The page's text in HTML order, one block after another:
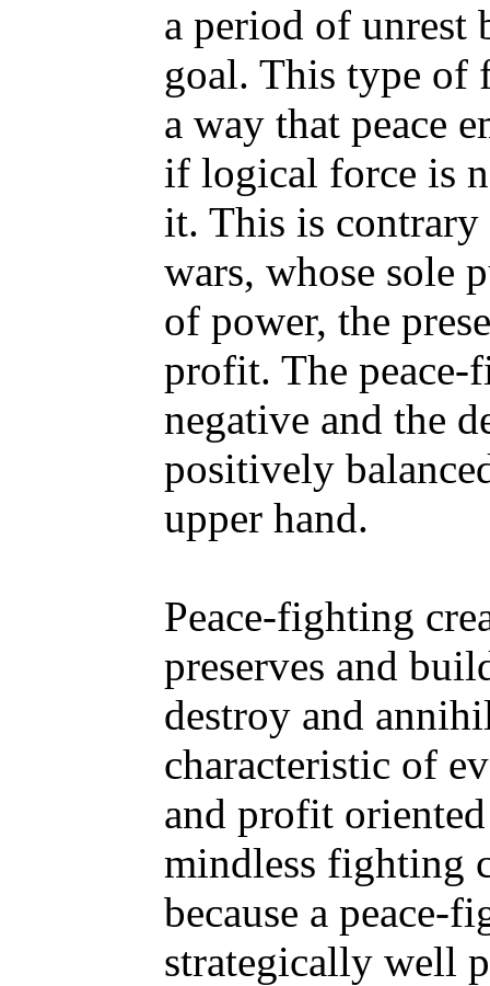
a period of unrest
goal. This type of
a way that peace
if logical force is
it. This is
wars, whose sole
of power, the
profit. The
negative and the
positively
upper hand.
Peace-fighting
preserves and
destroy and
characteristic of
and profit
mindless fighting
because a peace-
strategically well